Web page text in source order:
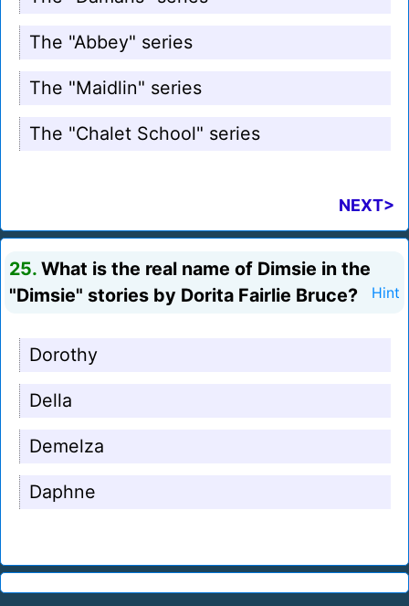
The "Abbey" series
The "Maidlin" series
The "Chalet School" series
NEXT>
25. What is the real name of Dimsie in the
"Dimsie" stories by Dorita Fairlie Bruce?
Hint
Dorothy
Della
Demelza
Daphne